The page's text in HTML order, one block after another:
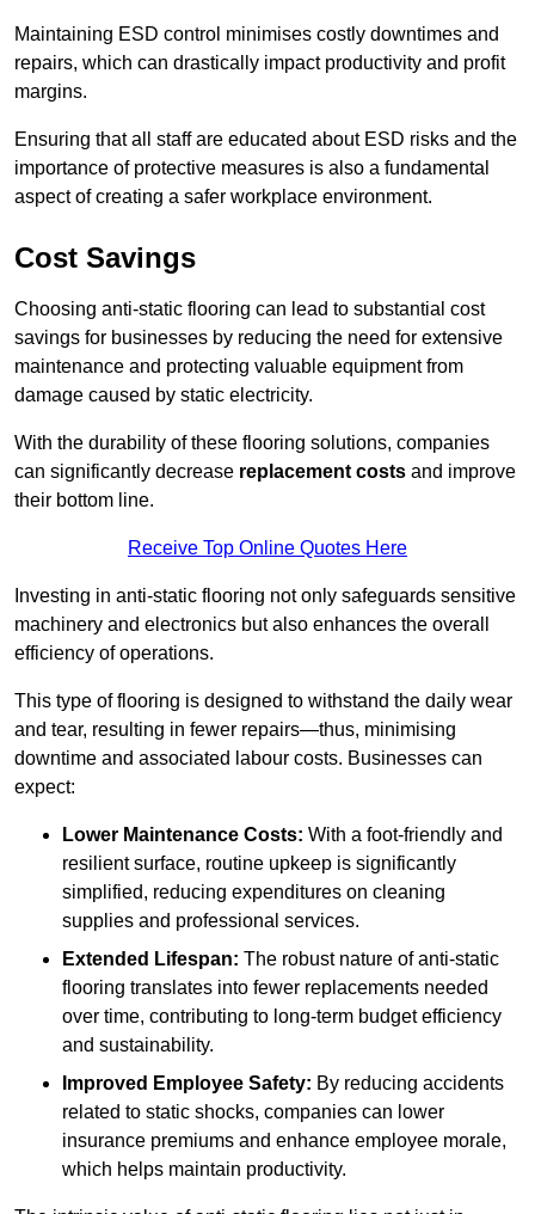
Maintaining ESD control minimises costly downtimes and
repairs, which can drastically impact productivity and profit
margins.
Ensuring that all staff are educated about ESD risks and the
importance of protective measures is also a fundamental
aspect of creating a safer workplace environment.
Cost Savings
Choosing anti-static flooring can lead to substantial cost
savings for businesses by reducing the need for extensive
maintenance and protecting valuable equipment from
damage caused by static electricity.
With the durability of these flooring solutions, companies
can significantly decrease replacement costs and improve
their bottom line.
Receive Top Online Quotes Here
Investing in anti-static flooring not only safeguards sensitive
machinery and electronics but also enhances the overall
efficiency of operations.
This type of flooring is designed to withstand the daily wear
and tear, resulting in fewer repairs—thus, minimising
downtime and associated labour costs. Businesses can
expect:
Lower Maintenance Costs: With a foot-friendly and
resilient surface, routine upkeep is significantly
simplified, reducing expenditures on cleaning
supplies and professional services.
Extended Lifespan: The robust nature of anti-static
flooring translates into fewer replacements needed
over time, contributing to long-term budget efficiency
and sustainability.
Improved Employee Safety: By reducing accidents
related to static shocks, companies can lower
insurance premiums and enhance employee morale,
which helps maintain productivity.